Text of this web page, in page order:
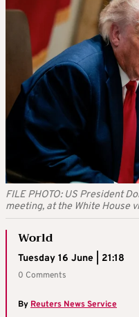
FILE PHOTO: US President
meeting, at the White House
World
Tuesday 16 June | 21:18
0 Comments
By Reuters News Service